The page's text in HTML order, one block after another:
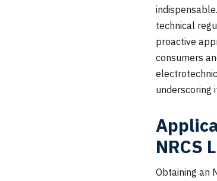
technical
proactive
consumers
underscoring
NRCS
Obtaining an